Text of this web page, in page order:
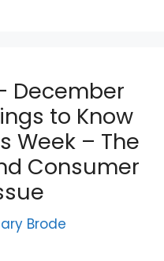
December
to Know
Week – The
Consumer
Brode